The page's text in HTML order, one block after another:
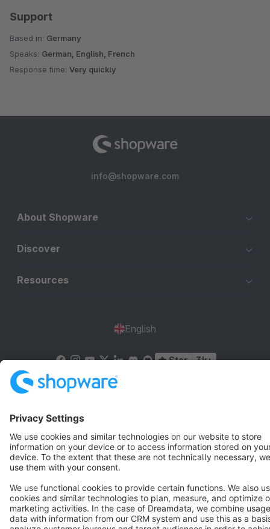
Support
Based in: Germany
Speaks: German, English, French
Response time: Very quickly
info@shopware.com
About Shopware
Discover
Resources
English
Star 3k+
Terms & Conditions
Cookie settings
Copyright © shopware AG - All rights reserved